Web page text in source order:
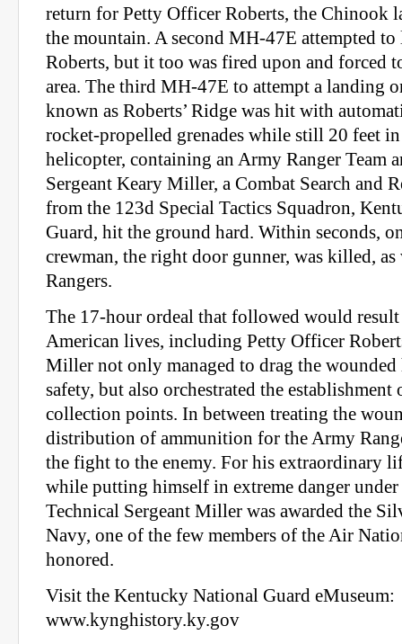
return for Petty Officer Roberts, the Chinook
the mountain. A second MH-47E attempted to
Roberts, but it too was fired upon and forced
area. The third MH-47E to attempt a landing
known as Roberts’ Ridge was hit with
rocket-propelled grenades while still 20 feet
helicopter, containing an Army Ranger Team
Sergeant Keary Miller, a Combat Search and
from the 123d Special Tactics Squadron,
Guard, hit the ground hard. Within seconds,
crewman, the right door gunner, was killed, as
Rangers.
The 17-hour ordeal that followed would result
American lives, including Petty Officer
Miller not only managed to drag the
safety, but also orchestrated the
collection points. In between treating the
distribution of ammunition for the Army
the fight to the enemy. For his extraordinary
while putting himself in extreme danger
Technical Sergeant Miller was awarded the
Navy, one of the few members of the Air
honored.
Visit the Kentucky National Guard eMuseum:
www.kynghistory.ky.gov